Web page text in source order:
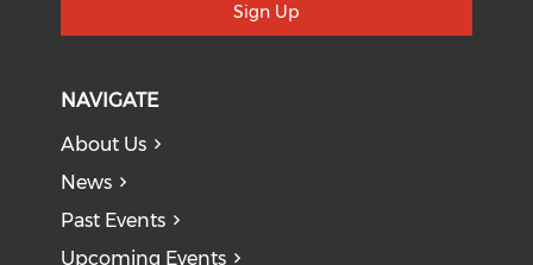
Sign Up
NAVIGATE
About Us
News
Past Events
Upcoming Events